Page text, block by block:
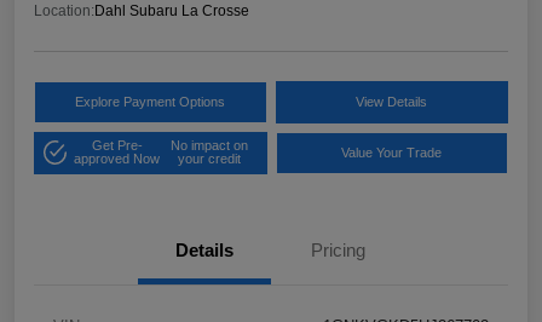
Location:Dahl Subaru La Crosse
Explore Payment Options View Details
Get Pre-
approved Now
No impact on
your credit
Value Your Trade
Details Pricing